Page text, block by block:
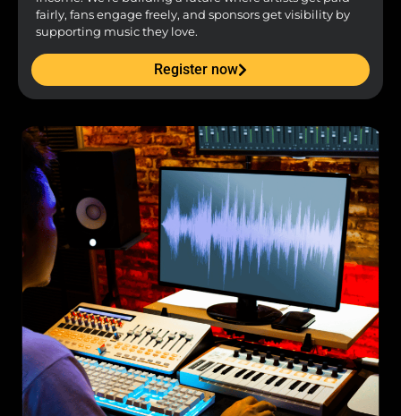
fairly, fans engage freely, and sponsors get visibility by
supporting music they love.
Register now